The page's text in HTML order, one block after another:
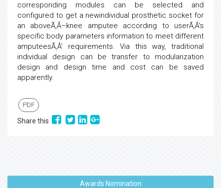
corresponding modules can be selected and
configured to get a newindividual prosthetic socket for
an aboveÃ‚Â–knee amputee according to userÃ‚Â’s
specific body parameters information to meet different
amputeesÃ‚Â’ requirements. Via this way, traditional
individual design can be transfer to modularization
design and design time and cost can be saved
apparently.
PDF
Share this
Awards Nomination